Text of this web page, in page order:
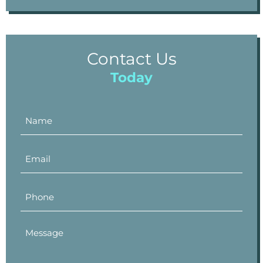
Contact Us
Today